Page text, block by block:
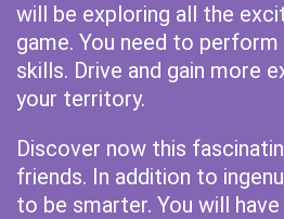
will be exploring all the
game. You need to
skills. Drive and gain more
your territory.
Discover now this
friends. In addition to
to be smarter. You will